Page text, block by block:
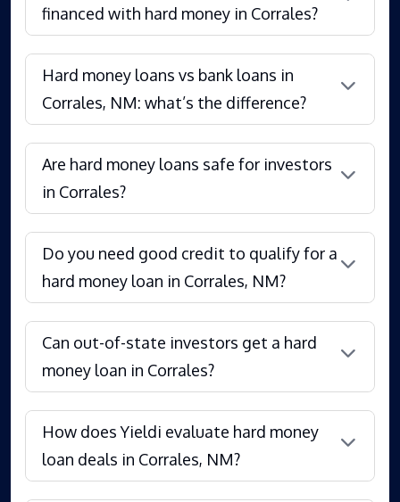
financed with hard money in Corrales?
Hard money loans vs bank loans in
Corrales, NM: what’s the difference?
Are hard money loans safe for investors
in Corrales?
Do you need good credit to qualify for a
hard money loan in Corrales, NM?
Can out-of-state investors get a hard
money loan in Corrales?
How does Yieldi evaluate hard money
loan deals in Corrales, NM?